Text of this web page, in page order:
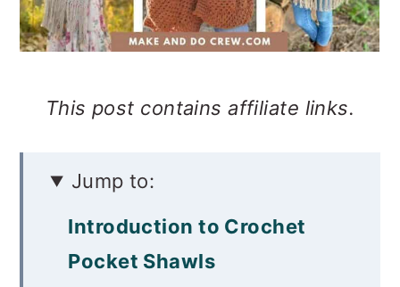
This post contains affiliate links.
Jump to:
Introduction to Crochet
Pocket Shawls